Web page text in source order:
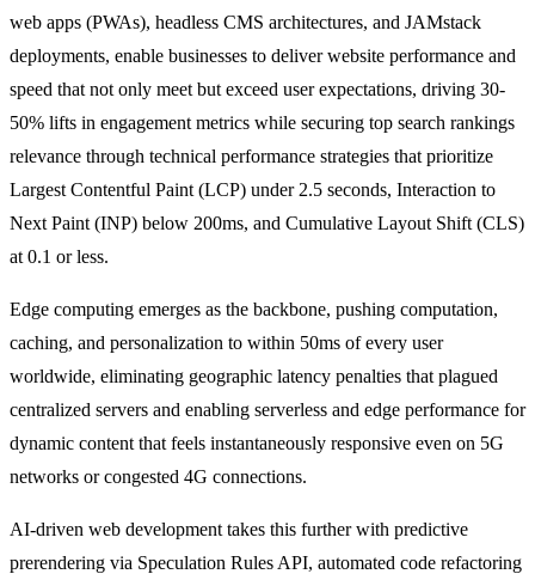
web apps (PWAs), headless CMS architectures, and JAMstack
deployments, enable businesses to deliver website performance and
speed that not only meet but exceed user expectations, driving 30-
50% lifts in engagement metrics while securing top search rankings
relevance through technical performance strategies that prioritize
Largest Contentful Paint (LCP) under 2.5 seconds, Interaction to
Next Paint (INP) below 200ms, and Cumulative Layout Shift (CLS)
at 0.1 or less.
Edge computing emerges as the backbone, pushing computation,
caching, and personalization to within 50ms of every user
worldwide, eliminating geographic latency penalties that plagued
centralized servers and enabling serverless and edge performance for
dynamic content that feels instantaneously responsive even on 5G
networks or congested 4G connections.
AI-driven web development takes this further with predictive
prerendering via Speculation Rules API, automated code refactoring